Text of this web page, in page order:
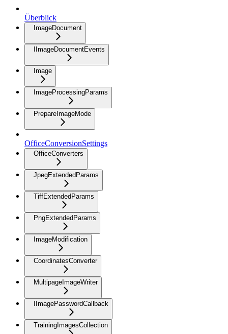
Überblick
ImageDocument
IImageDocumentEvents
Image
ImageProcessingParams
PrepareImageMode
OfficeConversionSettings
OfficeConverters
JpegExtendedParams
TiffExtendedParams
PngExtendedParams
ImageModification
CoordinatesConverter
MultipageImageWriter
IImagePasswordCallback
TrainingImagesCollection